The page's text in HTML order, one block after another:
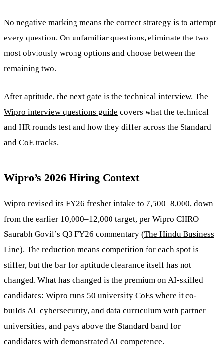
No negative marking means the correct strategy is to attempt
every question. On unfamiliar questions, eliminate the two
most obviously wrong options and choose between the
remaining two.
After aptitude, the next gate is the technical interview. The
Wipro interview questions guide covers what the technical
and HR rounds test and how they differ across the Standard
and CoE tracks.
Wipro’s 2026 Hiring Context
Wipro revised its FY26 fresher intake to 7,500–8,000, down
from the earlier 10,000–12,000 target, per Wipro CHRO
Saurabh Govil’s Q3 FY26 commentary (The Hindu Business
Line). The reduction means competition for each spot is
stiffer, but the bar for aptitude clearance itself has not
changed. What has changed is the premium on AI-skilled
candidates: Wipro runs 50 university CoEs where it co-
builds AI, cybersecurity, and data curriculum with partner
universities, and pays above the Standard band for
candidates with demonstrated AI competence.